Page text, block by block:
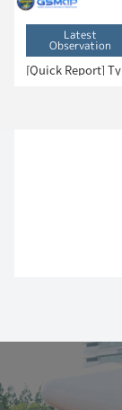
Latest
Observation